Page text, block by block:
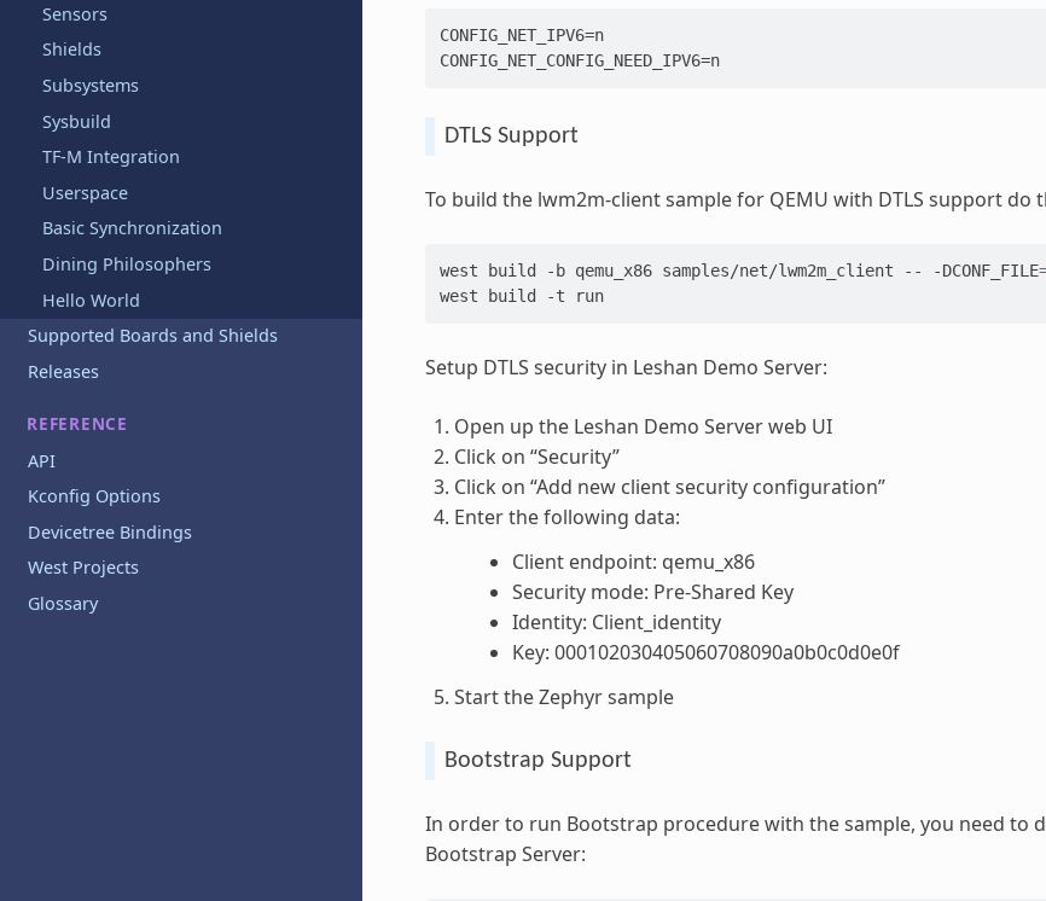
Sensors
Shields
Subsystems
Sysbuild
TF-M Integration
Userspace
Basic Synchronization
Dining Philosophers
Hello World
Supported Boards and Shields
Releases
REFERENCE
API
Kconfig Options
Devicetree Bindings
West Projects
Glossary
CONFIG_NET_IPV6=n
CONFIG_NET_CONFIG_NEED_IPV6=n
DTLS Support
To build the lwm2m-client sample for QEMU with DTLS support do
west build -b qemu_x86 samples/net/lwm2m_client -- -DCONF_FILE
west
build -t run
Setup DTLS security in Leshan Demo Server:
Open up the Leshan Demo Server web UI
Click on “Security”
Click on “Add new client security configuration”
Enter the following data:
Client endpoint: qemu_x86
Security mode: Pre-Shared Key
Identity: Client_identity
Key: 000102030405060708090a0b0c0d0e0f
Start the Zephyr sample
Bootstrap Support
In order to run Bootstrap procedure with the sample, you need to
Bootstrap Server: